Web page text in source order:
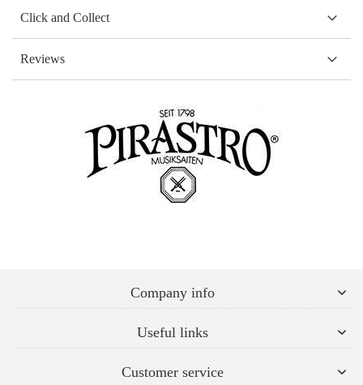
Click and Collect
Reviews
Company info
Useful links
Customer service